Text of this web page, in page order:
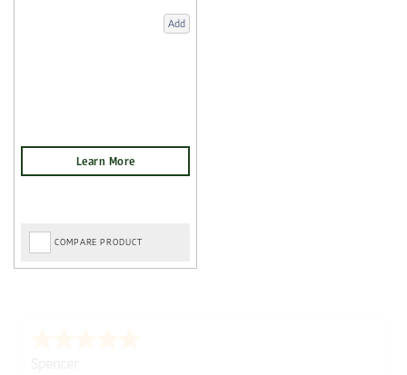
Add
COMPARE PRODUCT